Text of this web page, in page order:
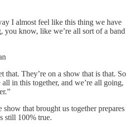
I almost feel like this thing we have
you know, like we’re all sort of a band
that. They’re on a show that is that. So
in this together, and we’re all going,
show that brought us together prepares
still 100% true.